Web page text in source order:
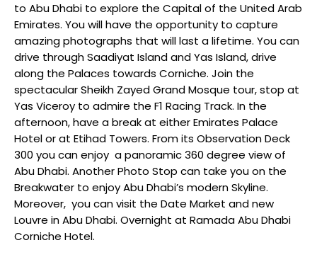
to Abu Dhabi to explore the Capital of the United Arab
Emirates. You will have the opportunity to capture
amazing photographs that will last a lifetime. You can
drive through Saadiyat Island and Yas Island, drive
along the Palaces towards Corniche. Join the
spectacular Sheikh Zayed Grand Mosque tour, stop at
Yas Viceroy to admire the F1 Racing Track. In the
afternoon, have a break at either Emirates Palace
Hotel or at Etihad Towers. From its Observation Deck
300 you can enjoy a panoramic 360 degree view of
Abu Dhabi. Another Photo Stop can take you on the
Breakwater to enjoy Abu Dhabi’s modern Skyline.
Moreover, you can visit the Date Market and new
Louvre in Abu Dhabi. Overnight at Ramada Abu Dhabi
Corniche Hotel.